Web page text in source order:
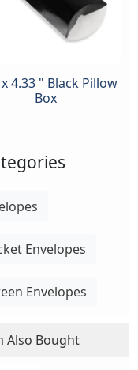
4.33 " Black Pillow
Box
Envelopes
Envelopes
Also Bought